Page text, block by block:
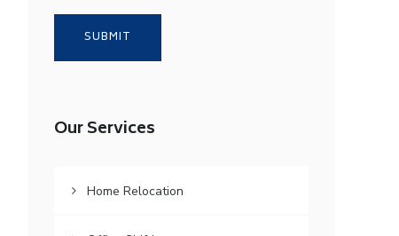
Our Services
Home Relocation